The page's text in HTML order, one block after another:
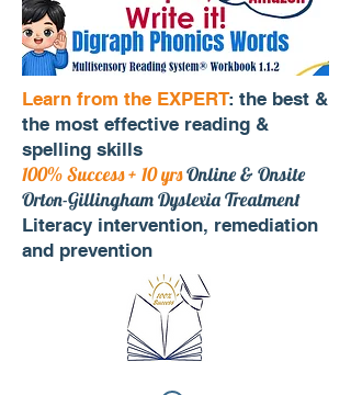
Learn from the EXPERT: the best &
the most effective reading &
spelling skills
100% Success + 10 yrsOnline & Onsite
Orton-Gillingham Dyslexia Treatment
Literacy intervention, remediation
and prevention